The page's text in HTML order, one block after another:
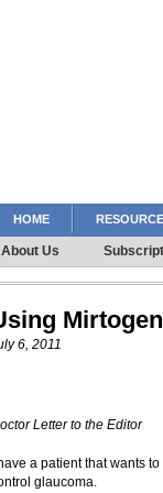
HOME
About Us
6, 2011
Letter to the Editor
have a patient that wants
glaucoma.